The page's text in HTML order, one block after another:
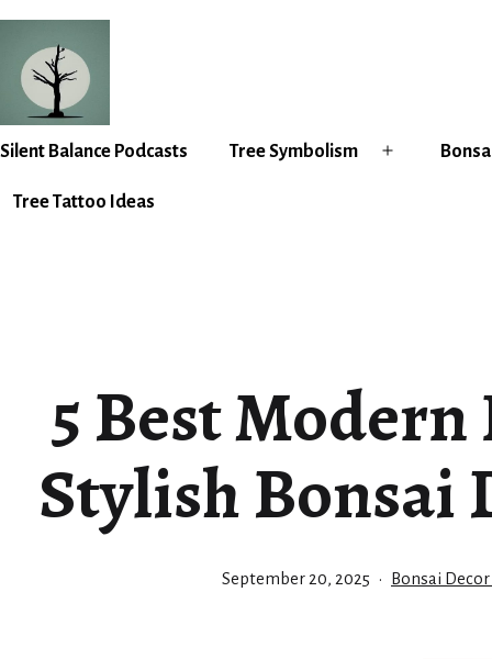
Skip
content
Silent
Silent Balance Podcasts Tree Symbolism
Tree Tattoo Ideas
5 Best Modern
Stylish Bonsai
Published
September 20, 2025
Categorized
Bonsai